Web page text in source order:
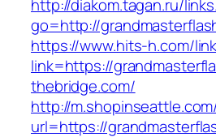
http://diakom.tagan.ru/
go=http://
https://www.hits-h.com/
link=https://
thebridge.com/
http://
url=https://